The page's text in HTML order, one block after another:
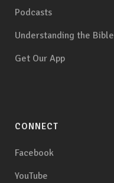
Podcasts
Understanding the Bible
Get Our App
CONNECT
Facebook
YouTube